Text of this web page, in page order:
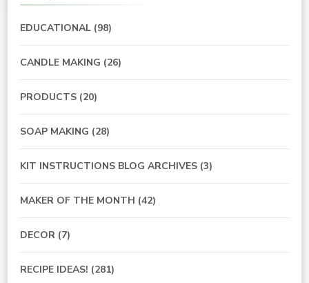
EDUCATIONAL (98)
CANDLE MAKING (26)
PRODUCTS (20)
SOAP MAKING (28)
KIT INSTRUCTIONS BLOG ARCHIVES (3)
MAKER OF THE MONTH (42)
DECOR (7)
RECIPE IDEAS! (281)